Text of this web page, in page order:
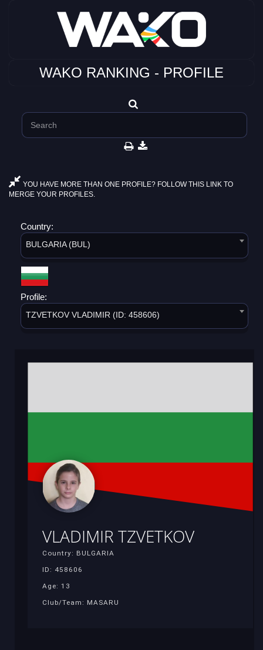
WAKO RANKING - PROFILE
YOU HAVE MORE THAN ONE PROFILE? FOLLOW THIS LINK TO
MERGE YOUR PROFILES.
Country:
BULGARIA (BUL)
Profile:
TZVETKOV VLADIMIR (ID: 458606)
VLADIMIR TZVETKOV
Country: BULGARIA
ID: 458606
Age: 13
Club/Team: MASARU